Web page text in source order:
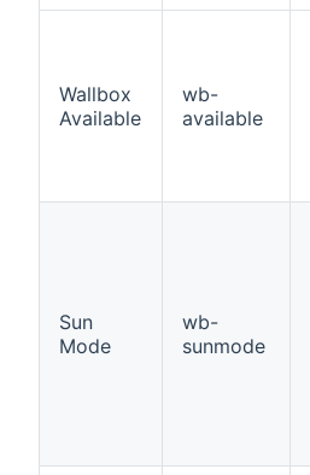
Wallbox
Available
wb-
available
Sun
Mode
wb-
sunmode